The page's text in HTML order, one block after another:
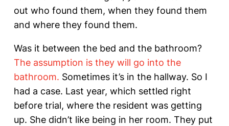
out who found them, when they found them
and where they found them.
Was it between the bed and the bathroom?
The assumption is they will go into the
bathroom. Sometimes it’s in the hallway. So I
had a case. Last year, which settled right
before trial, where the resident was getting
up. She didn’t like being in her room. They put